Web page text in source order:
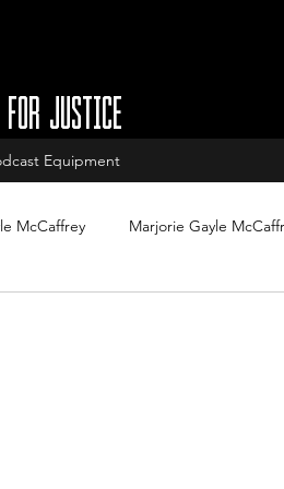
Equipment
JUSTICE
McCaffrey Marjorie Gayle
missing